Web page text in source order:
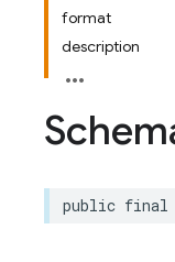
format
description
public final